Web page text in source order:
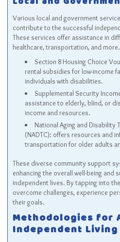
Various local and government
contribute to the successful
These services offer assistance in
healthcare, transportation, and
Section 8 Housing Choice
rental subsidies for low-income
individuals with disabilities.
Supplemental Security
assistance to elderly, blind, or
income and resources.
National Aging and Disability
(NADTC): offers resources and
transportation for older adults
These diverse community support
enhancing the overall well-being and
independent lives. By tapping into
overcome challenges, experience
their goals.
Methodologies for
Independent Living